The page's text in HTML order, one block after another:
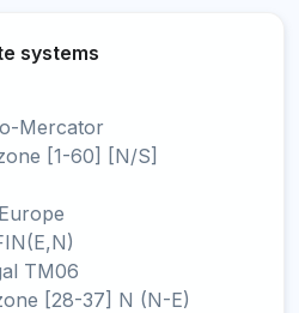
systems
Mercator
[1-60] [N/S]
TM06
[28-37] N (N-E)